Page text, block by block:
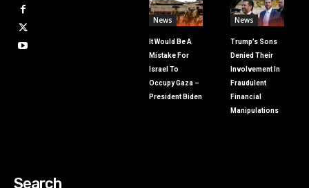
News
It Would Be A
Mistake For
Israel To
Occupy Gaza –
President Biden
News
Trump’s Sons
Denied Their
Involvement In
Fraudulent
Financial
Manipulations
Search